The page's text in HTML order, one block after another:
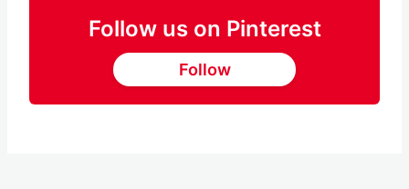
Follow us on Pinterest
Follow